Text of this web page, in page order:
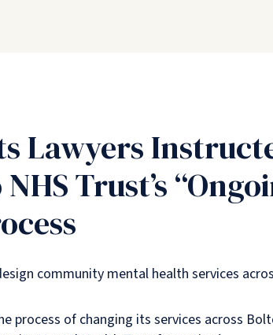
Lawyers
Trust’s
community mental health services
process of changing its services across